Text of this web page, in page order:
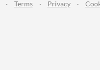
· Terms · Privacy ·